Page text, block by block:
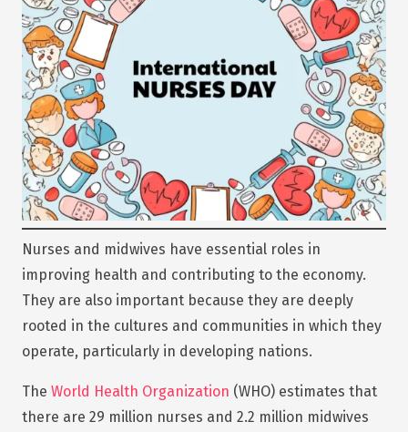
Nurses and midwives have essential roles in
improving health and contributing to the economy.
They are also important because they are deeply
rooted in the cultures and communities in which they
operate, particularly in developing nations.
The World Health Organization (WHO) estimates that
there are 29 million nurses and 2.2 million midwives